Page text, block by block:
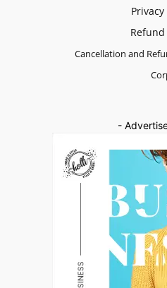
Privacy
Refund
Cancellation and
-